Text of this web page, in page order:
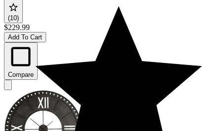
(10)
$229.99
Add To Cart
Compare